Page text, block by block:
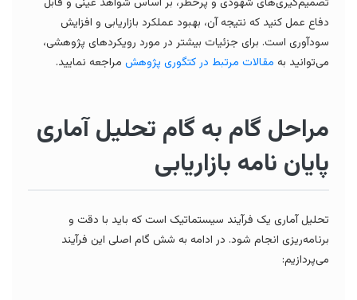
دفاع عمل کنید که نتیجه آن، بهبود عملکرد بازاریابی و افزایش
سودآوری است. برای جزئیات بیشتر در مورد رویکردهای پژوهشی،
می‌توانید به مقالات مرتبط در کتگوری پژوهش مراجعه نمایید.
مراحل گام به گام تحلیل آماری
پایان نامه بازاریابی
تحلیل آماری یک فرآیند سیستماتیک است که باید با دقت و
برنامه‌ریزی انجام شود. در ادامه به شش گام اصلی این فرآیند
می‌پردازیم: